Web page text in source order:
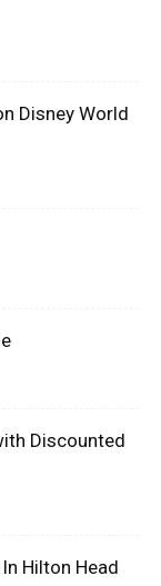
Disney World
Discounted
Hilton Head